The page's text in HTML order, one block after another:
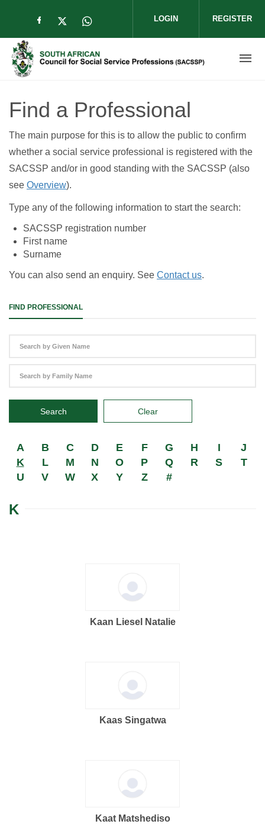
Check our social media on facebook
Check our social media on twitter
Check our social media on
LOGIN REGISTER
Find a Professional
The main purpose for this is to allow the public to confirm
whether a social service professional is registered with the
SACSSP and/or in good standing with the SACSSP (also
see Overview).
Type any of the following information to start the search:
SACSSP registration number
First name
Surname
You can also send an enquiry. See Contact us.
FIND PROFESSIONAL
Search Clear
A B C D E F G H I
J
K
L M N O P Q R S
T
U
V W X Y Z #
K
Kaan Liesel Natalie
Kaas Singatwa
Kaat Matshediso